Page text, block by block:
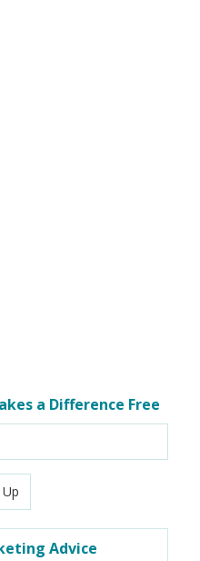
a Difference Free
Advice